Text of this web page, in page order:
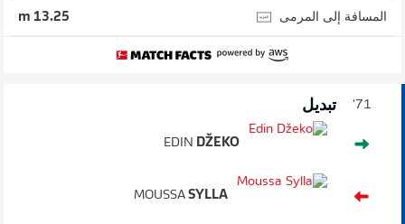
المسافة إلى المرمى 13.25 m
71' تبديل
EDIN DŽEKO
MOUSSA SYLLA